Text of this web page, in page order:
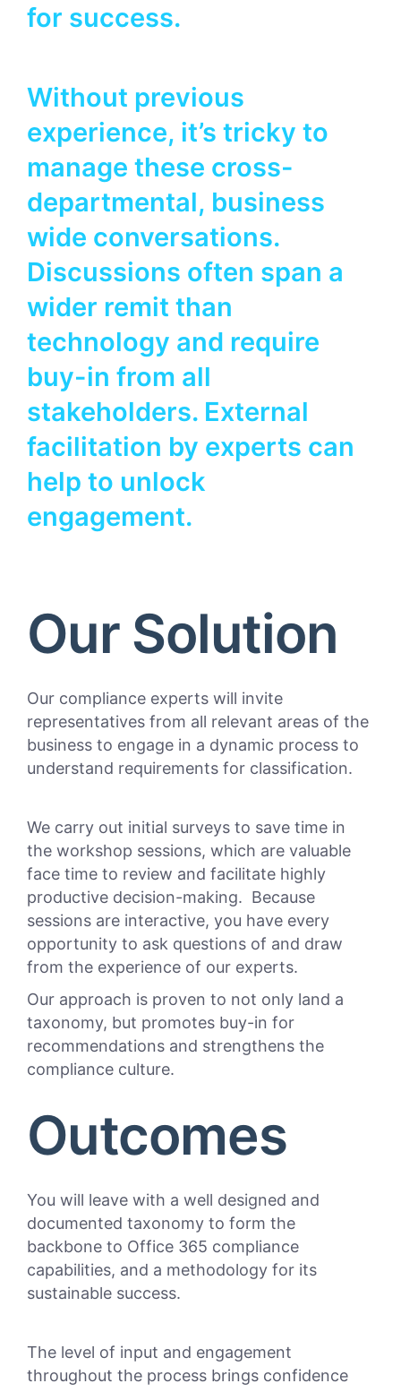
for success.
Without previous
experience, it’s tricky to
manage these cross-
departmental, business
wide conversations.
Discussions often span a
wider remit than
technology and require
buy-in from all
stakeholders. External
facilitation by experts can
help to unlock
engagement.
Our Solution
Our compliance experts will invite
representatives from all relevant areas of the
business to engage in a dynamic process to
understand requirements for classification.
We carry out initial surveys to save time in
the workshop sessions, which are valuable
face time to review and facilitate highly
productive decision-making. Because
sessions are interactive, you have every
opportunity to ask questions of and draw
from the experience of our experts.
Our approach is proven to not only land a
taxonomy, but promotes buy-in for
recommendations and strengthens the
compliance culture.
Outcomes
You will leave with a well designed and
documented taxonomy to form the
backbone to Office 365 compliance
capabilities, and a methodology for its
sustainable success.
The level of input and engagement
throughout the process brings confidence